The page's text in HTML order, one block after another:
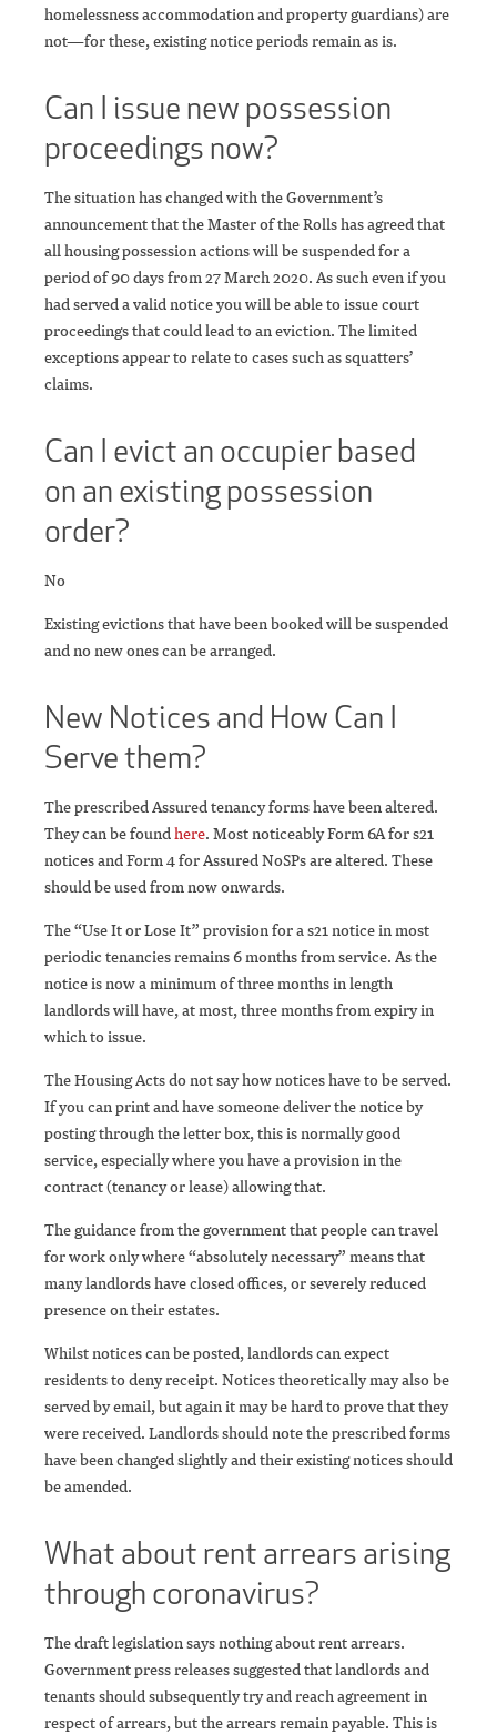
homelessness accommodation and property guardians) are
not—for these, existing notice periods remain as is.
Can I issue new possession
proceedings now?
The situation has changed with the Government’s
announcement that the Master of the Rolls has agreed that
all housing possession actions will be suspended for a
period of 90 days from 27 March 2020. As such even if you
had served a valid notice you will be able to issue court
proceedings that could lead to an eviction. The limited
exceptions appear to relate to cases such as squatters’
claims.
Can I evict an occupier based
on an existing possession
order?
No
Existing evictions that have been booked will be suspended
and no new ones can be arranged.
New Notices and How Can I
Serve them?
The prescribed Assured tenancy forms have been altered.
They can be foundhere. Most noticeably Form 6A for s21
notices and Form 4 for Assured NoSPs are altered. These
should be used from now onwards.
The “Use It or Lose It” provision for a s21 notice in most
periodic tenancies remains 6 months from service. As the
notice is now a minimum of three months in length
landlords will have, at most, three months from expiry in
which to issue.
The Housing Acts do not say how notices have to be served.
If you can print and have someone deliver the notice by
posting through the letter box, this is normally good
service, especially where you have a provision in the
contract (tenancy or lease) allowing that.
The guidance from the government that people can travel
for work only where “absolutely necessary” means that
many landlords have closed offices, or severely reduced
presence on their estates.
Whilst notices can be posted, landlords can expect
residents to deny receipt. Notices theoretically may also be
served by email, but again it may be hard to prove that they
were received. Landlords should note the prescribed forms
have been changed slightly and their existing notices should
be amended.
What about rent arrears arising
through coronavirus?
The draft legislation says nothing about rent arrears.
Government press releases suggested that landlords and
tenants should subsequently try and reach agreement in
respect of arrears, but the arrears remain payable. This is